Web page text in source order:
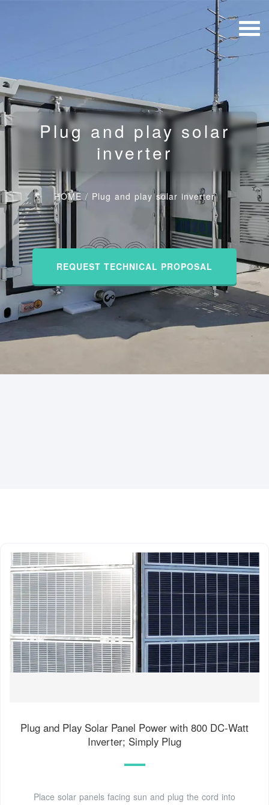
Plug and play solar
inverter
HOME/ Plug and play solar inverter
REQUEST TECHNICAL PROPOSAL
Plug and Play Solar Panel Power with 800 DC-Watt
Inverter; Simply Plug
Place solar panels facing sun and plug the cord into